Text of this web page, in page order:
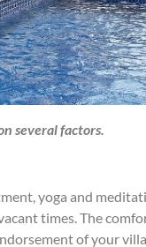
several factors.
yoga and
times. The
of your